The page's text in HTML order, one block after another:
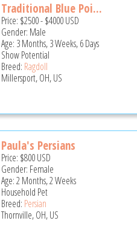
Traditional Blue Poi...
Price: $2500-$4000USD
Gender: Male
Age: 3 Months, 3 Weeks, 6 Days
Show Potential
Breed: Ragdoll
Millersport, OH, US
Paula's Persians
Price: $800USD
Gender: Female
Age: 2 Months, 2 Weeks
Household Pet
Breed: Persian
Thornville, OH, US